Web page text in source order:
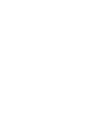
special
We will
we have your
showers that have
returned.